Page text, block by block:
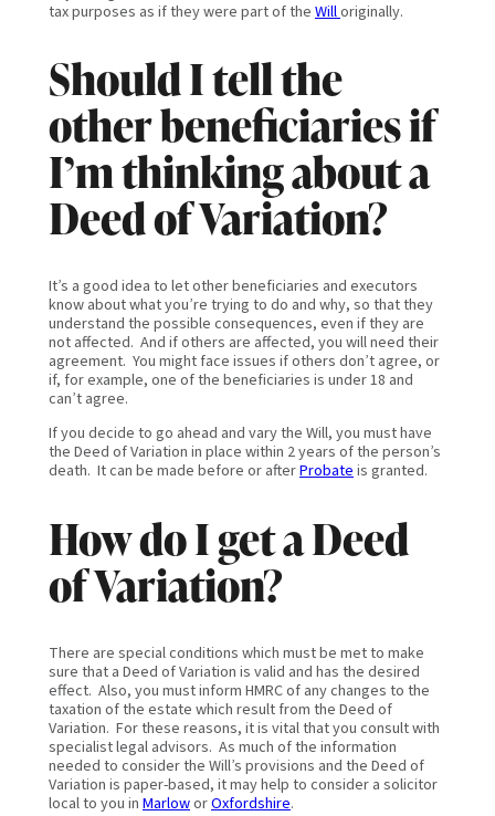
tax purposes as if they were part of theWilloriginally.
Should I tell the
other beneficiaries if
I’m thinking about a
Deed of Variation?
It’s a good idea to let other beneficiaries and executors
know about what you’re trying to do and why, so that they
understand the possible consequences, even if they are
not affected. And if others are affected, you will need their
agreement. You might face issues if others don’t agree, or
if, for example, one of the beneficiaries is under 18 and
can’t agree.
If you decide to go ahead and vary the Will, you must have
the Deed of Variation in place within 2 years of the person’s
death. It can be made before or afterProbateis granted.
How do I get a Deed
of Variation?
There are special conditions which must be met to make
sure that a Deed of Variation is valid and has the desired
effect. Also, you must inform HMRC of any changes to the
taxation of the estate which result from the Deed of
Variation. For these reasons, it is vital that you consult with
specialist legal advisors. As much of the information
needed to consider the Will’s provisions and the Deed of
Variation is paper-based, it may help to consider a solicitor
local to you inMarloworOxfordshire.